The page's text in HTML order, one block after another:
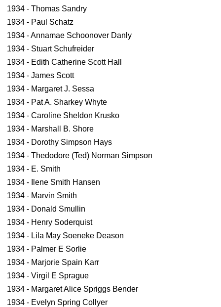
1934 - Thomas Sandry
1934 - Paul Schatz
1934 - Annamae Schoonover Danly
1934 - Stuart Schufreider
1934 - Edith Catherine Scott Hall
1934 - James Scott
1934 - Margaret J. Sessa
1934 - Pat A. Sharkey Whyte
1934 - Caroline Sheldon Krusko
1934 - Marshall B. Shore
1934 - Dorothy Simpson Hays
1934 - Thedodore (Ted) Norman Simpson
1934 - E. Smith
1934 - Ilene Smith Hansen
1934 - Marvin Smith
1934 - Donald Smullin
1934 - Henry Soderquist
1934 - Lila May Soeneke Deason
1934 - Palmer E Sorlie
1934 - Marjorie Spain Karr
1934 - Virgil E Sprague
1934 - Margaret Alice Spriggs Bender
1934 - Evelyn Spring Collyer